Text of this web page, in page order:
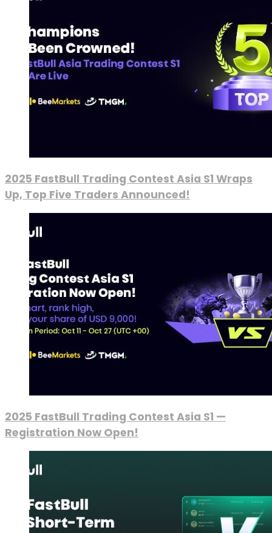
2025 FastBull Trading Contest Asia S1 Wraps
Up, Top Five Traders Announced!
2025 FastBull Trading Contest Asia S1 —
Registration Now Open!